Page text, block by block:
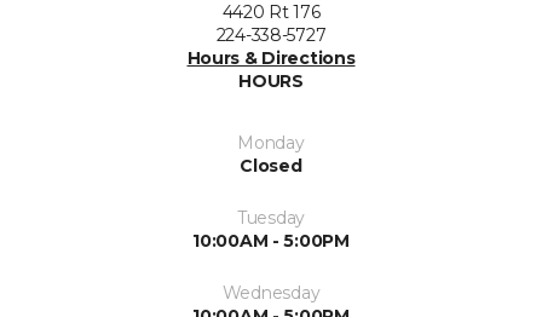
4420 Rt 176
224-338-5727
Hours & Directions
HOURS
Monday
Closed
Tuesday
10:00AM - 5:00PM
Wednesday